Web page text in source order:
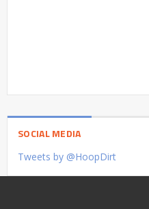
SOCIAL MEDIA
Tweets by @HoopDirt